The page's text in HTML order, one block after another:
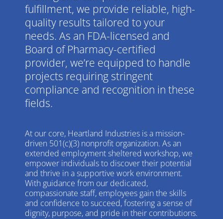
fulfillment, we provide reliable, high-
quality results tailored to your
needs. As an FDA-licensed and
Board of Pharmacy-certified
provider, we’re equipped to handle
projects requiring stringent
compliance and recognition in these
fields.
At our core, Heartland Industries is a mission-
driven 501(c)(3) nonprofit organization. As an
extended employment sheltered workshop, we
empower individuals to discover their potential
and thrive in a supportive work environment.
With guidance from our dedicated,
compassionate staff, employees gain the skills
and confidence to succeed, fostering a sense of
dignity, purpose, and pride in their contributions.